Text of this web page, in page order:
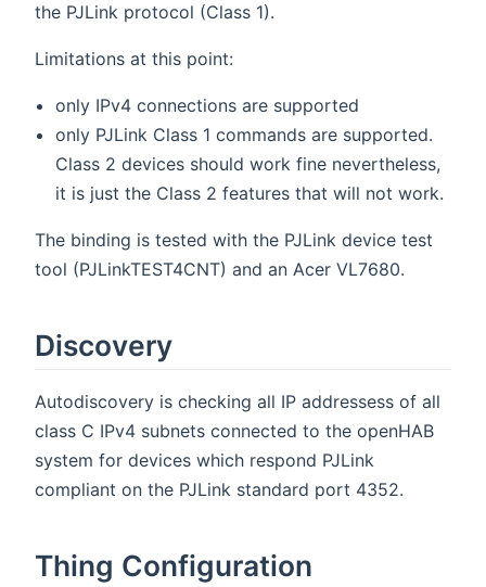
the PJLink protocol (Class 1).
Limitations at this point:
only IPv4 connections are supported
only PJLink Class 1 commands are supported.
Class 2 devices should work fine nevertheless,
it is just the Class 2 features that will not work.
The binding is tested with the PJLink device test
tool (PJLinkTEST4CNT) and an Acer VL7680.
Discovery
Autodiscovery is checking all IP addressess of all
class C IPv4 subnets connected to the openHAB
system for devices which respond PJLink
compliant on the PJLink standard port 4352.
Thing Configuration